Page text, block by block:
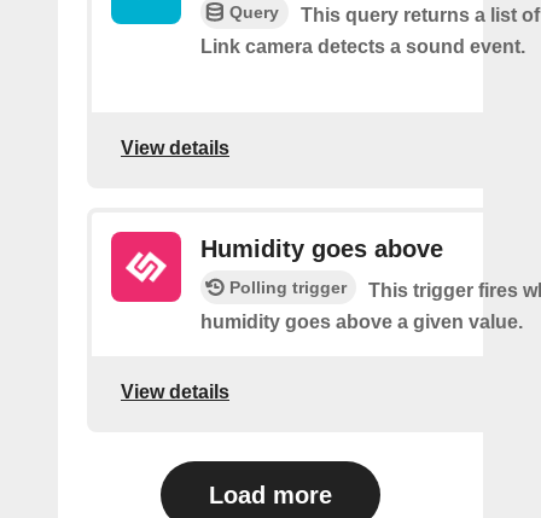
Query
This query returns a list
Link camera detects a sound event.
View details
Humidity goes above
Polling trigger
This trigger fires
humidity goes above a given value.
View details
Load more